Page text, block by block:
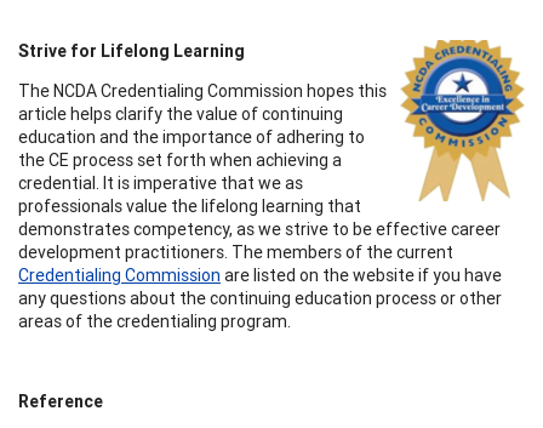
Strive for Lifelong Learning
The NCDA Credentialing Commission hopes this
article helps clarify the value of continuing
education and the importance of adhering to
the CE process set forth when achieving a
credential. It is imperative that we as
professionals value the lifelong learning that
demonstrates competency, as we strive to be effective career
development practitioners. The members of the current
Credentialing Commission are listed on the website if you have
any questions about the continuing education process or other
areas of the credentialing program.
Reference